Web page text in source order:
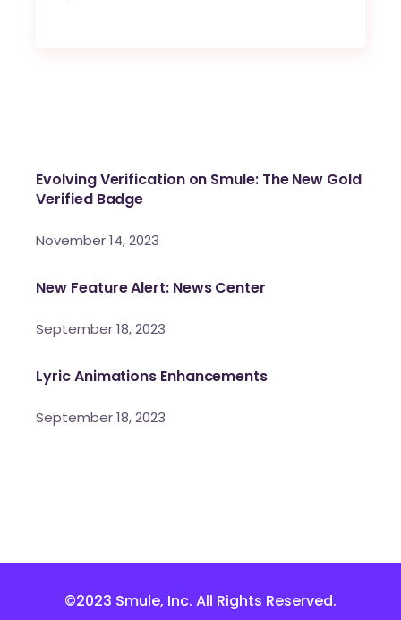
Evolving Verification on Smule: The New Gold
Verified Badge
November 14, 2023
New Feature Alert: News Center
September 18, 2023
Lyric Animations Enhancements
September 18, 2023
©2023 Smule, Inc. All Rights Reserved.